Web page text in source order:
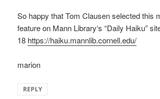
So happy that Tom Clausen selected this
feature on Mann Library‘s “Daily Haiku”
18 https://haiku.mannlib.cornell.edu/
marion
REPLY